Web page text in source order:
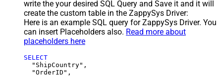
write the your desired SQL Query and Save it and it will
create the custom table in the ZappySys Driver:
Here is an example SQL query for ZappySys Driver. You
can insert Placeholders also. Read more about
placeholders here
SELECT
  "ShipCountry",
  "OrderID",